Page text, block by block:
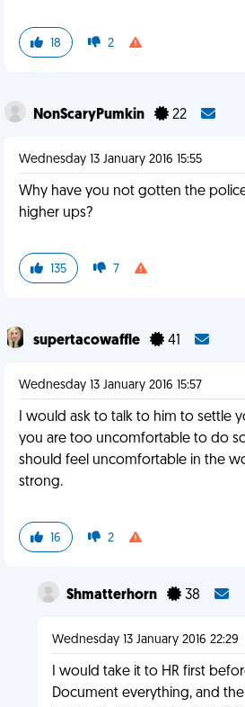
18 2
NonScaryPumkin 22
Wednesday 13 January 2016 15:55
Why have you not gotten the
higher ups?
135 7
supertacowaffle 41
Wednesday 13 January 2016 15:57
I would ask to talk to him to settle
you are too uncomfortable to do
should feel uncomfortable in the
strong.
16 2
Shmatterhorn 38
Wednesday 13 January 2016 22:29
I would take it to HR first
Document everything, and